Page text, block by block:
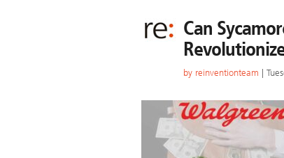
Can
by reinventionteam |